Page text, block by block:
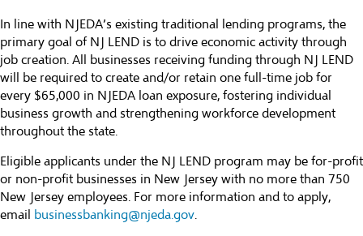
In line with NJEDA’s existing traditional lending programs, the
primary goal of NJ LEND is to drive economic activity through
job creation. All businesses receiving funding through NJ LEND
will be required to create and/or retain one full-time job for
every $65,000 in NJEDA loan exposure, fostering individual
business growth and strengthening workforce development
throughout the state.
Eligible applicants under the NJ LEND program may be for-profit
or non-profit businesses in New Jersey with no more than 750
New Jersey employees. For more information and to apply,
email businessbanking@njeda.gov.